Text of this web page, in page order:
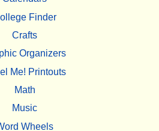
Finder
Crafts
Organizers
Me! Printouts
Math
Music
Wheels